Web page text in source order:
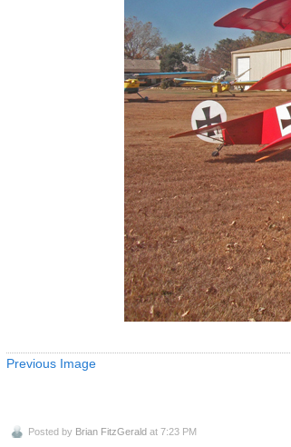
Previous Image
Posted by Brian FitzGerald at 7:23 PM